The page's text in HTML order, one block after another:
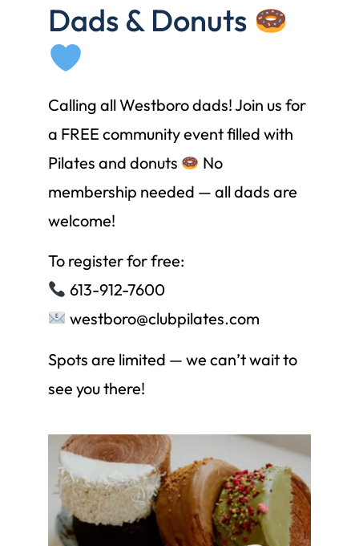
Dads & Donuts
Calling all Westboro dads! Join us for
a FREE community event filled with
Pilates and donuts
No
membership needed — all dads are
welcome!
To register for free:
613-912-7600
westboro@clubpilates.com
Spots are limited — we can’t wait to
see you there!